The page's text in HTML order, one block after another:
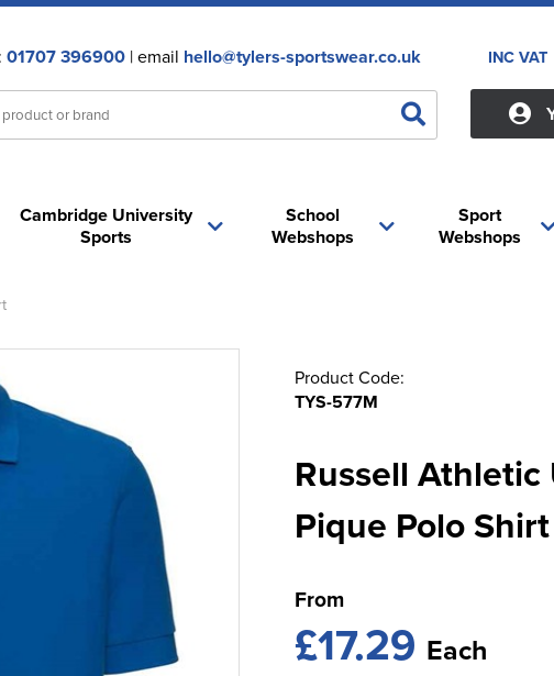
01707 396900| email hello@tylers-sportswear.co.uk INC VAT
School
Webshops
Cambridge University
Sports
Sport
Webshops
Product Code:
TYS-577M
Russell
Pique Polo Shirt
From
£17.29 Each